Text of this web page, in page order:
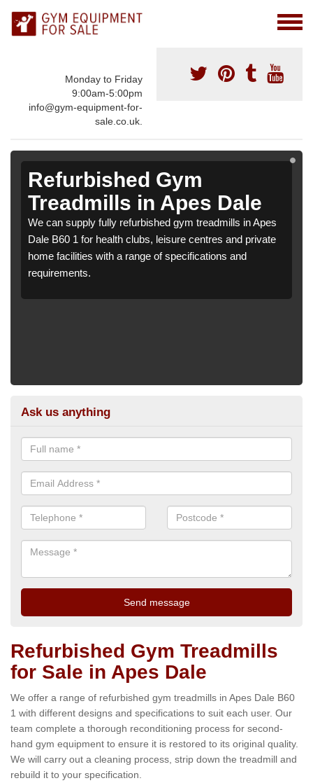
Monday to Friday
9:00am-5:00pm
info@gym-equipment-for-
sale.co.uk.
Refurbished Gym
Treadmills in Apes Dale
We can supply fully refurbished gym treadmills in Apes
Dale B60 1 for health clubs, leisure centres and private
home facilities with a range of specifications and
requirements.
Ask us anything
Refurbished Gym Treadmills
for Sale in Apes Dale
We offer a range of refurbished gym treadmills in Apes Dale B60
1 with different designs and specifications to suit each user. Our
team complete a thorough reconditioning process for second-
hand gym equipment to ensure it is restored to its original quality.
We will carry out a cleaning process, strip down the treadmill and
rebuild it to your specification.